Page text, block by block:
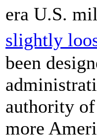
era U.S.
slightly
been
authority
more